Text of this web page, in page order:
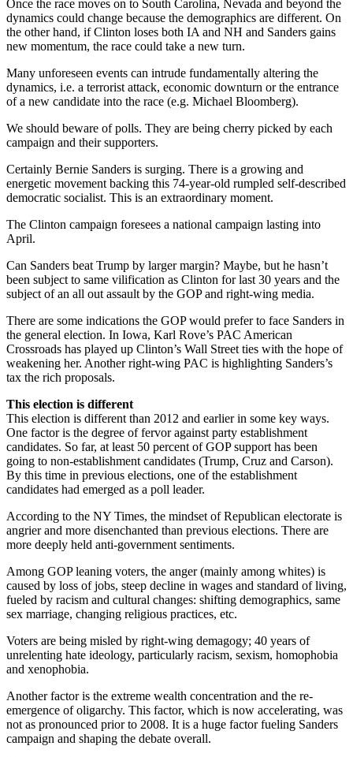
Once the race moves on to South Carolina, Nevada and beyond the
dynamics could change because the demographics are different. On
the other hand, if Clinton loses both IA and NH and Sanders gains
new momentum, the race could take a new turn.
Many unforeseen events can intrude fundamentally altering the
dynamics, i.e. a terrorist attack, economic downturn or the entrance
of a new candidate into the race (e.g. Michael Bloomberg).
We should beware of polls. They are being cherry picked by each
campaign and their supporters.
Certainly Bernie Sanders is surging. There is a growing and
energetic movement backing this 74-year-old rumpled self-described
democratic socialist. This is an extraordinary moment.
The Clinton campaign foresees a national campaign lasting into
April.
Can Sanders beat Trump by larger margin? Maybe, but he hasn’t
been subject to same vilification as Clinton for last 30 years and the
subject of an all out assault by the GOP and right-wing media.
There are some indications the GOP would prefer to face Sanders in
the general election. In Iowa, Karl Rove’s PAC American
Crossroads has played up Clinton’s Wall Street ties with the hope of
weakening her. Another right-wing PAC is highlighting Sanders’s
tax the rich proposals.
This election is different
This election is different than 2012 and earlier in some key ways.
One factor is the degree of fervor against party establishment
candidates. So far, at least 50 percent of GOP support has been
going to non-establishment candidates (Trump, Cruz and Carson).
By this time in previous elections, one of the establishment
candidates had emerged as a poll leader.
According to the NY Times, the mindset of Republican electorate is
angrier and more disenchanted than previous elections. There are
more deeply held anti-government sentiments.
Among GOP leaning voters, the anger (mainly among whites) is
caused by loss of jobs, steep decline in wages and standard of living,
fueled by racism and cultural changes: shifting demographics, same
sex marriage, changing religious practices, etc.
Voters are being misled by right-wing demagogy; 40 years of
unrelenting hate ideology, particularly racism, sexism, homophobia
and xenophobia.
Another factor is the extreme wealth concentration and the re-
emergence of oligarchy. This factor, which is now accelerating, was
not as pronounced prior to 2008. It is a huge factor fueling Sanders
campaign and shaping the debate overall.